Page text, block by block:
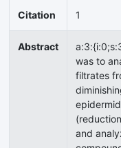
Citation 1
Abstract
was to
filtrates
and